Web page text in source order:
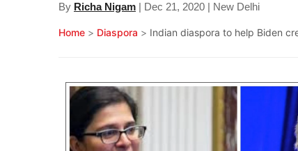
By Richa Nigam | Dec 21, 2020 | New Delhi
Home > Diaspora > Indian diaspora to help Biden